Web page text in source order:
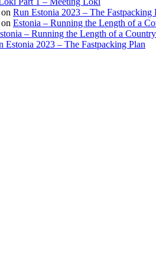
on Run Estonia 2023 – The Fastpacking
on Estonia – Running the Length of a
– Running the Length of a Country
Estonia 2023 – The Fastpacking Plan